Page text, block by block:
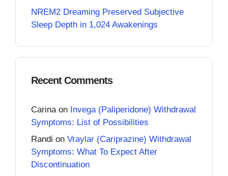
NREM2 Dreaming Preserved Subjective
Sleep Depth in 1,024 Awakenings
Recent Comments
Carina on Invega (Paliperidone) Withdrawal
Symptoms: List of Possibilities
Randi on Vraylar (Cariprazine) Withdrawal
Symptoms: What To Expect After
Discontinuation